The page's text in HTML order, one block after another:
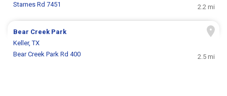
Starnes Rd 7451
2.2 mi
Bear Creek Park
Keller, TX
Bear Creek Park Rd 400
2.5 mi